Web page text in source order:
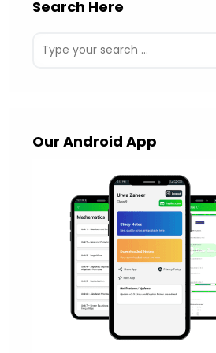
Search Here
Our Android App